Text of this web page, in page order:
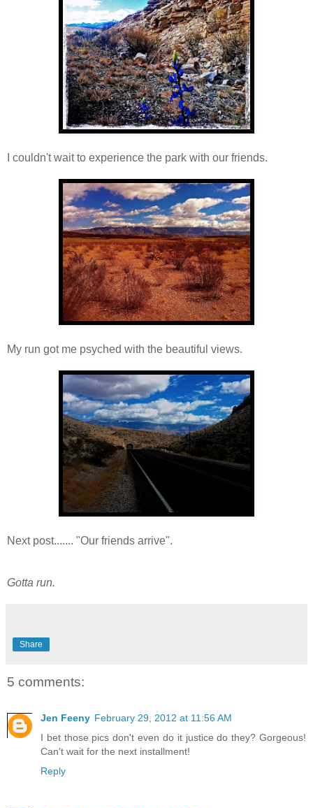
I couldn't wait to experience the park with our friends.
My run got me psyched with the beautiful views.
Next post....... "Our friends arrive".
Gotta run.
Share
5 comments:
Jen Feeny February 29, 2012 at 11:56 AM
I bet those pics don't even do it justice do they? Gorgeous!
Can't wait for the next installment!
Reply